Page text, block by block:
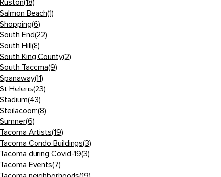
Ruston(18)
Salmon Beach(1)
Shopping(6)
South End(22)
South Hill(8)
South King County(2)
South Tacoma(9)
Spanaway(11)
St Helens(23)
Stadium(43)
Steilacoom(8)
Sumner(6)
Tacoma Artists(19)
Tacoma Condo Buildings(3)
Tacoma during Covid-19(3)
Tacoma Events(7)